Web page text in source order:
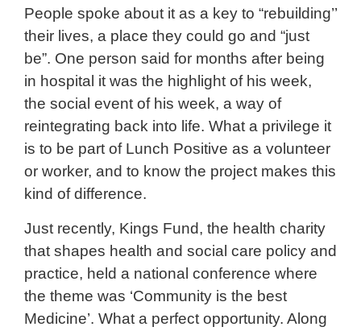
People spoke about it as a key to “rebuilding’’
their lives, a place they could go and “just
be”. One person said for months after being
in hospital it was the highlight of his week,
the social event of his week, a way of
reintegrating back into life. What a privilege it
is to be part of Lunch Positive as a volunteer
or worker, and to know the project makes this
kind of difference.
Just recently, Kings Fund, the health charity
that shapes health and social care policy and
practice, held a national conference where
the theme was ‘Community is the best
Medicine’. What a perfect opportunity. Along